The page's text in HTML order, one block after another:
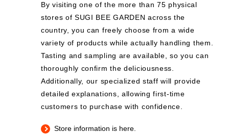
By visiting one of the more than 75 physical
stores of SUGI BEE GARDEN across the
country, you can freely choose from a wide
variety of products while actually handling them.
Tasting and sampling are available, so you can
thoroughly confirm the deliciousness.
Additionally, our specialized staff will provide
detailed explanations, allowing first-time
customers to purchase with confidence.
Store information is here.